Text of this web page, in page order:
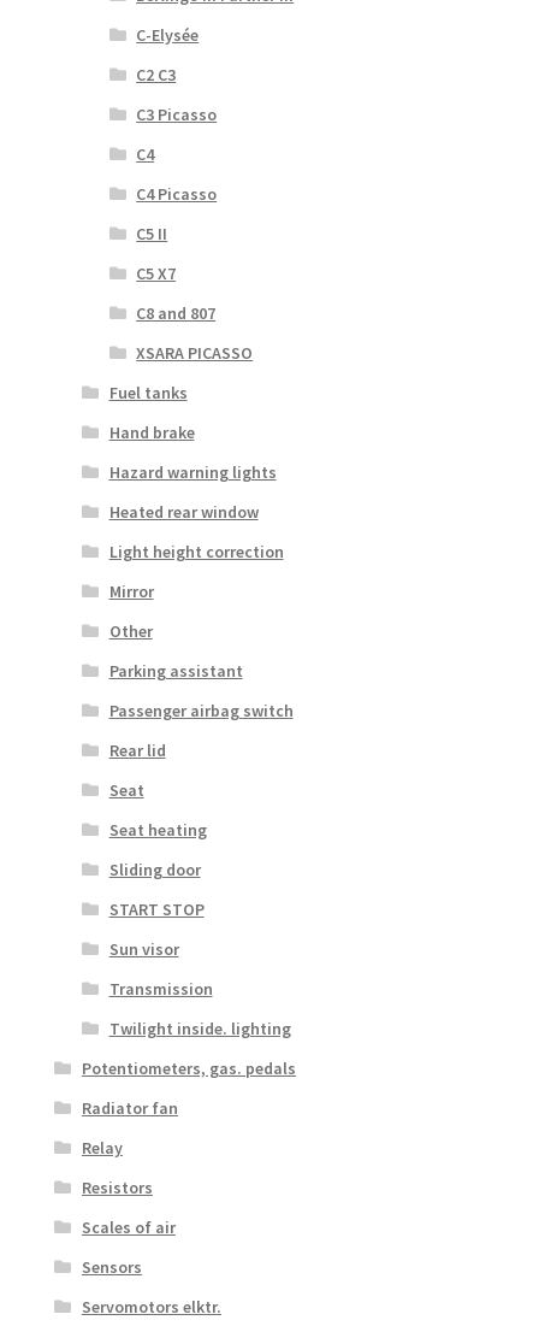
C-Elysée
C2 C3
C3 Picasso
C4
C4 Picasso
C5 II
C5 X7
C8 and 807
XSARA PICASSO
Fuel tanks
Hand brake
Hazard warning lights
Heated rear window
Light height correction
Mirror
Other
Parking assistant
Passenger airbag switch
Rear lid
Seat
Seat heating
Sliding door
START STOP
Sun visor
Transmission
Twilight inside. lighting
Potentiometers, gas. pedals
Radiator fan
Relay
Resistors
Scales of air
Sensors
Servomotors elktr.